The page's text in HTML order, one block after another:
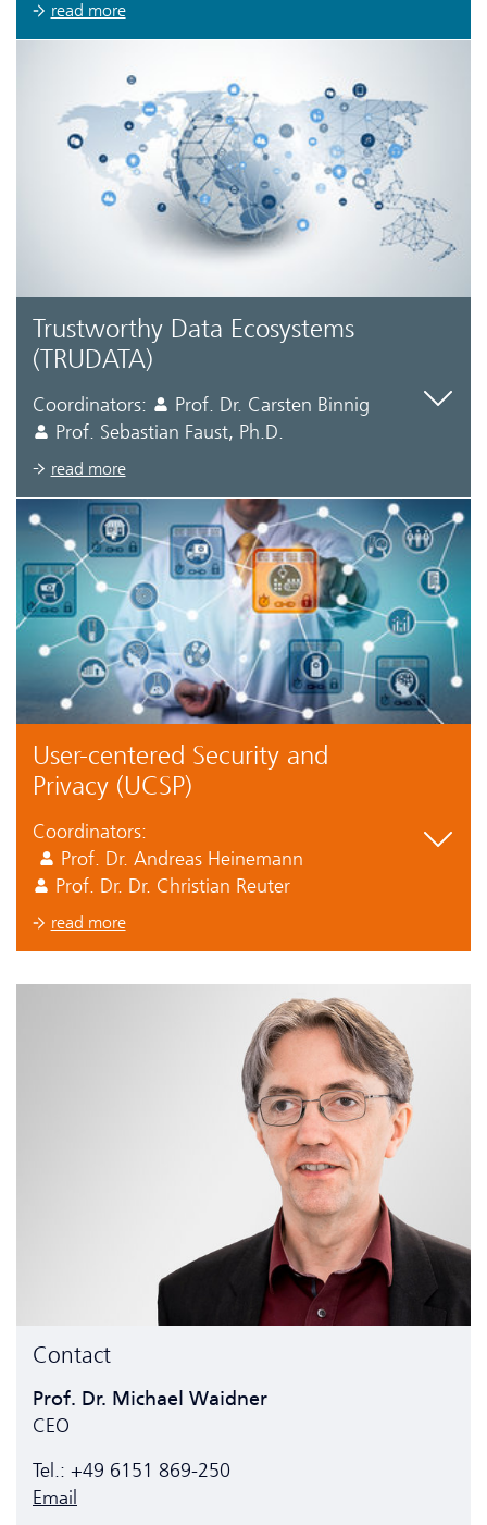
read more
Trustworthy Data Ecosystems
(TRUDATA)
Coordinators:
Prof. Dr. Carsten Binnig
Prof. Sebastian Faust, Ph.D.
read more
User-centered Security and
Privacy (UCSP)
Coordinators:
Prof. Dr. Andreas Heinemann
Prof. Dr. Dr. Christian Reuter
read more
Contact
Prof. Dr. Michael Waidner
CEO
Tel.: +49 6151 869-250
Email